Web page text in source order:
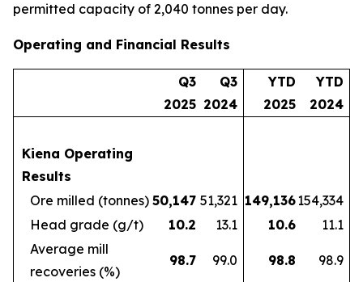
permitted capacity of 2,040 tonnes per day.
Operating and Financial Results
Q3
2025
Q3
2024
YTD
2025
YTD
2024
Kiena Operating
Results
Ore milled (tonnes) 50,147 51,321 149,136154,334
Head grade (g/t)
10.2 13.1 10.6
11.1
Average mill
recoveries (%)
98.7 99.0 98.8 98.9